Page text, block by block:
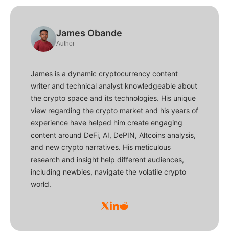
James Obande
Author
James is a dynamic cryptocurrency content
writer and technical analyst knowledgeable about
the crypto space and its technologies. His unique
view regarding the crypto market and his years of
experience have helped him create engaging
content around DeFi, AI, DePIN, Altcoins analysis,
and new crypto narratives. His meticulous
research and insight help different audiences,
including newbies, navigate the volatile crypto
world.